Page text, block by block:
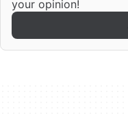
your opinion!